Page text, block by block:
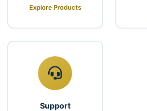
Explore Products
Support